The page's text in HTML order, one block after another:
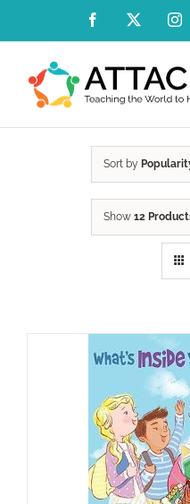
content
Facebook
Sort by
Show 12